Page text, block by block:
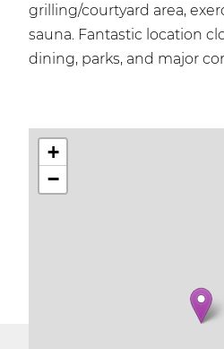
grilling/courtyard area,
sauna. Fantastic location
dining, parks, and major
+
−